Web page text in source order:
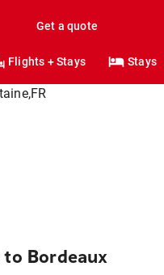
Get a quote
Flights + Stays Stays
Bordeaux